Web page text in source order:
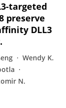
targeted
preserve
DLL3
Wendy K.
N.